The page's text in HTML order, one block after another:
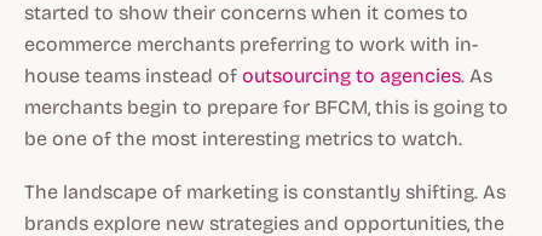
started to show their concerns when it comes to
ecommerce merchants preferring to work with in-
house teams instead of outsourcing to agencies. As
merchants begin to prepare for BFCM, this is going to
be one of the most interesting metrics to watch.
The landscape of marketing is constantly shifting. As
brands explore new strategies and opportunities, the